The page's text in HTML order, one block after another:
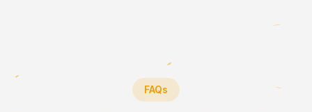
FAQs